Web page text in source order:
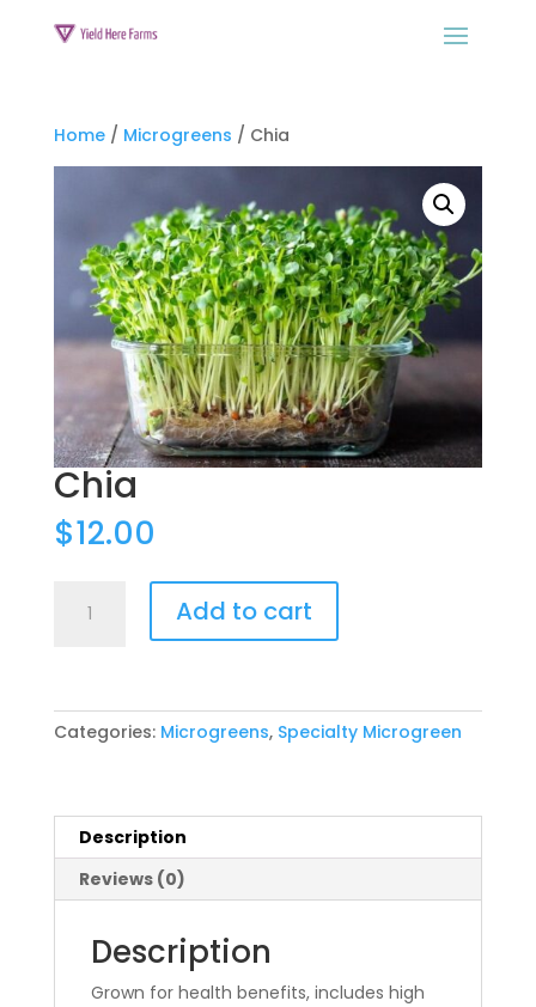
Home/ Microgreens / Chia
Chia
$12.00
quantity
Add to cart
Categories: Microgreens, Specialty Microgreen
Description
Reviews (0)
Description
Grown for health benefits, includes high